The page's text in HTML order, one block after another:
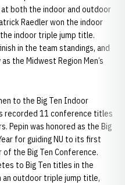
both the indoor and outdoor
Raedler won the indoor
indoor triple jump title.
in the team standings, and
the Midwest Region Men’s
to the Big Ten Indoor
recorded 11 conference titles
Pepin was honored as the Big
for guiding NU to its first
the Big Ten Conference.
to Big Ten titles in the
an outdoor triple jump title,